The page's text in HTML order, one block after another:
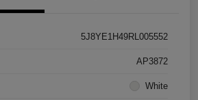
5J8YE1H49RL005552
AP3872
White